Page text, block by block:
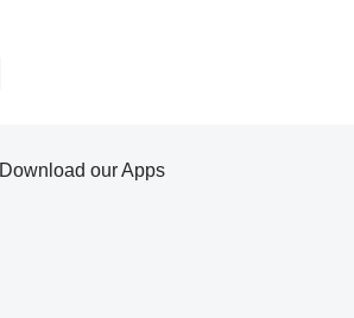
Download our Apps